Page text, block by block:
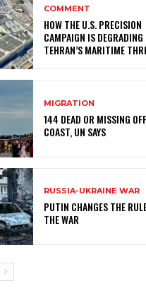
COMMENT
HOW THE U.S. PRECISION
CAMPAIGN IS DEGRADING
TEHRAN’S MARITIME
MIGRATION
144 DEAD OR MISSING OFF
COAST, UN SAYS
RUSSIA-UKRAINE WAR
PUTIN CHANGES THE
THE WAR